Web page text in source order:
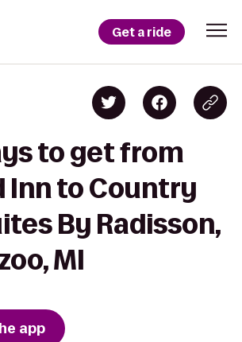
Get a ride
to get from
Inn to Country
By Radisson,
MI
app